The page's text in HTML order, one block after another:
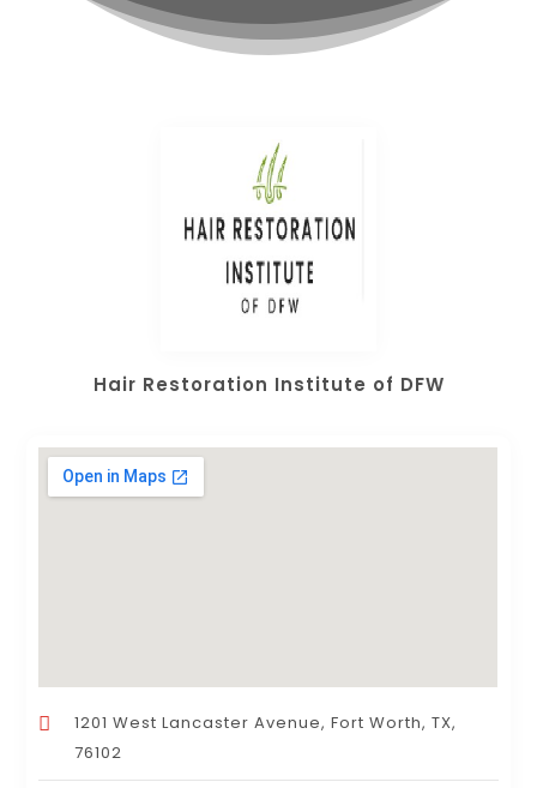
Hair Restoration Institute of DFW
1201 West Lancaster Avenue, Fort Worth, TX,
76102